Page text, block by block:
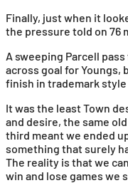
Finally, just when it
the pressure told on 76
A sweeping Parcell
across goal for
finish in trademark style
It was the least Town
and desire, the same
third meant we ended
something that surely
The reality is that we
win and lose games we